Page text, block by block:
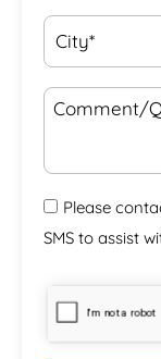
Please
SMS to assist